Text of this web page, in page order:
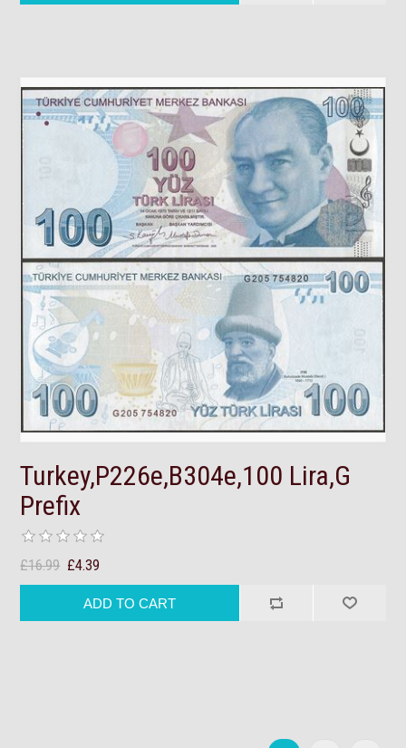
Turkey,P226e,B304e,100 Lira,G
Prefix
£16.99 £4.39